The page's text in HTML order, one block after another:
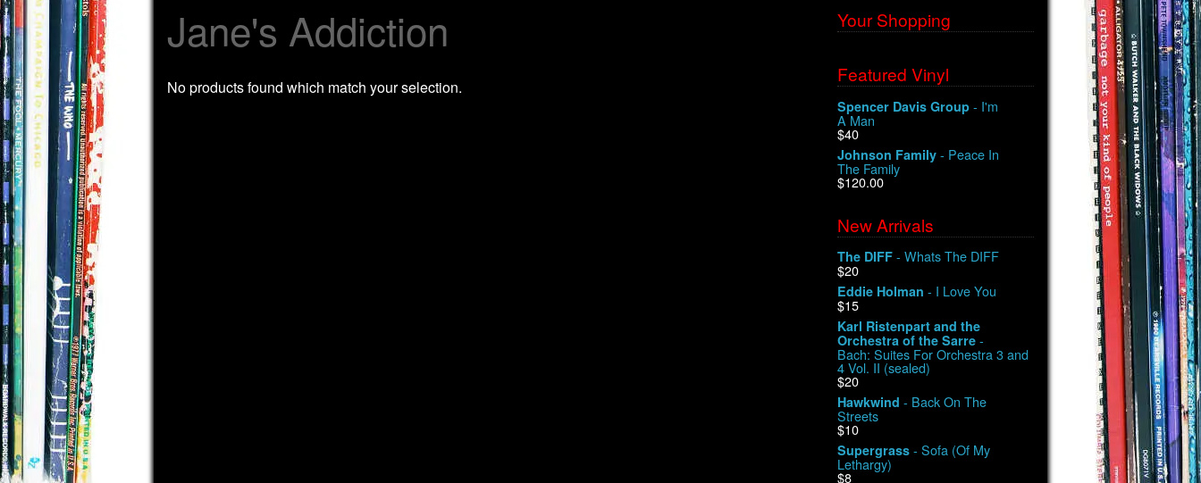
Jane's Addiction
No products found which match your selection.
Your Shopping
Featured Vinyl
Spencer Davis Group - I'm
A Man
$40
Johnson Family - Peace In
The Family
$120.00
New Arrivals
The DIFF - Whats The DIFF
$20
Eddie Holman - I Love You
$15
Karl Ristenpart and the
Orchestra of the Sarre -
Bach: Suites For Orchestra 3 and
4 Vol. II (sealed)
$20
Hawkwind - Back On The
Streets
$10
Supergrass - Sofa (Of My
Lethargy)
$8